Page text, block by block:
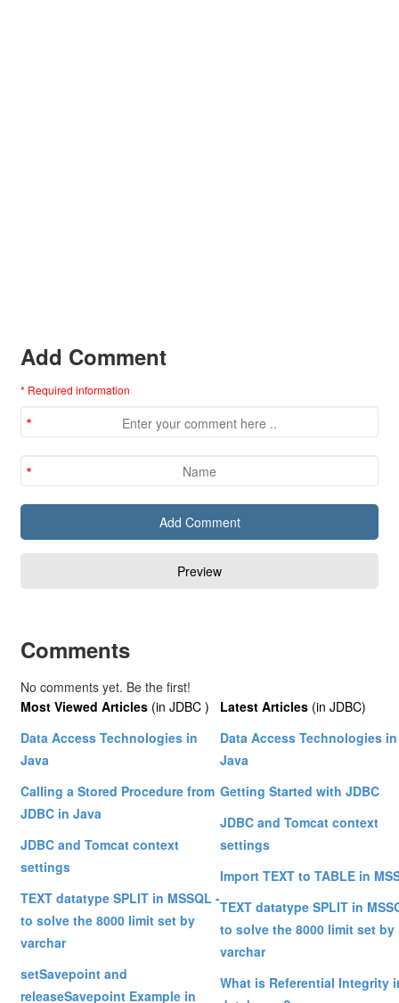
Add Comment
* Required information
Comments
No comments yet. Be the first!
Most Viewed Articles (in JDBC )
Data Access Technologies in
Java
Calling a Stored Procedure from
JDBC in Java
JDBC and Tomcat context
settings
TEXT datatype SPLIT in MSSQL -
to solve the 8000 limit set by
varchar
setSavepoint and
releaseSavepoint Example in
Latest Articles (in JDBC)
Data Access Technologies in
Java
Getting Started with JDBC
JDBC and Tomcat context
settings
Import TEXT to TABLE in
TEXT datatype SPLIT in
to solve the 8000 limit set by
varchar
What is Referential Integrity